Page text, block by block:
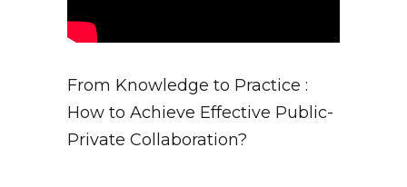
From Knowledge to Practice :
How to Achieve Effective Public-
Private Collaboration?